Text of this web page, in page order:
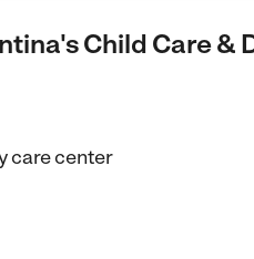
Child Care &
care center